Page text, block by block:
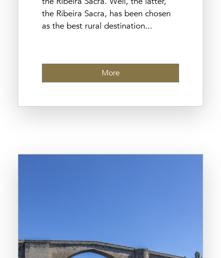
the Ribeira Sacra, has been chosen
as the best rural destination...
More